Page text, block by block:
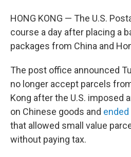
HONG KONG — The U.S.
course a day after placing a
packages from China and
The post office announced
no longer accept parcels
Kong after the U.S. imposed
on Chinese goods and
that allowed small value
without paying tax.